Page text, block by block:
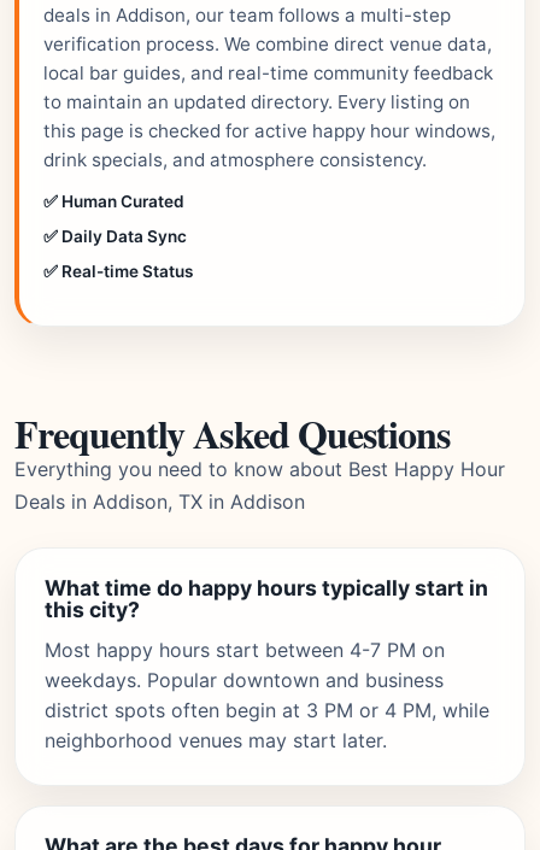
deals in Addison, our team follows a multi-step
verification process. We combine direct venue data,
local bar guides, and real-time community feedback
to maintain an updated directory. Every listing on
this page is checked for active happy hour windows,
drink specials, and atmosphere consistency.
✅ Human Curated
✅ Daily Data Sync
✅ Real-time Status
Frequently Asked Questions
Everything you need to know about Best Happy Hour
Deals in Addison, TX in Addison
What time do happy hours typically start in
this city?
Most happy hours start between 4-7 PM on
weekdays. Popular downtown and business
district spots often begin at 3 PM or 4 PM, while
neighborhood venues may start later.